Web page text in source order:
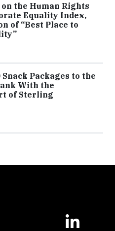
on the Human Rights
Equality Index,
of “Best Place to
Snack Packages to the
With the
of Sterling